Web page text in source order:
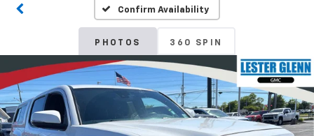
Confirm Availability
PHOTOS 360 SPIN